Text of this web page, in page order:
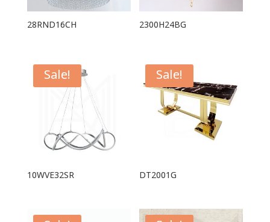
28RND16CH 2300H24BG
Sale!
10WVE32SR
Sale!
DT2001G